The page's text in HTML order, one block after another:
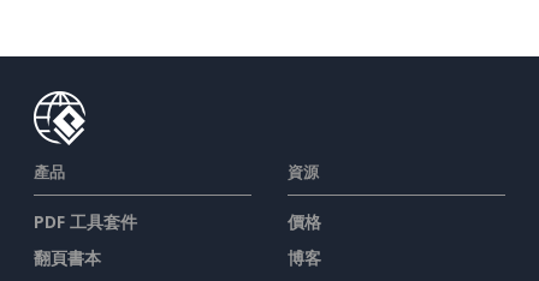
產品
PDF 工具套件
翻頁書本
資源
價格
博客